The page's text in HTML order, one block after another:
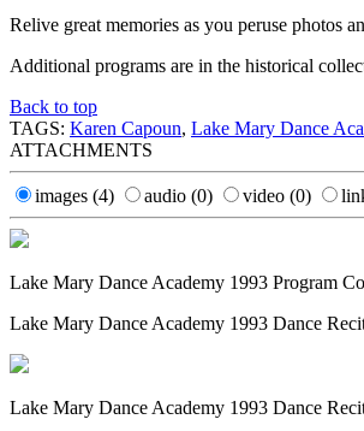
Relive great memories as you peruse photos
Additional programs are in the historical
Back to top
TAGS: Karen Capoun, Lake Mary Dance
ATTACHMENTS
images (4) audio (0) video (0)
Lake Mary Dance Academy 1993 Program
Lake Mary Dance Academy 1993 Dance
Lake Mary Dance Academy 1993 Dance